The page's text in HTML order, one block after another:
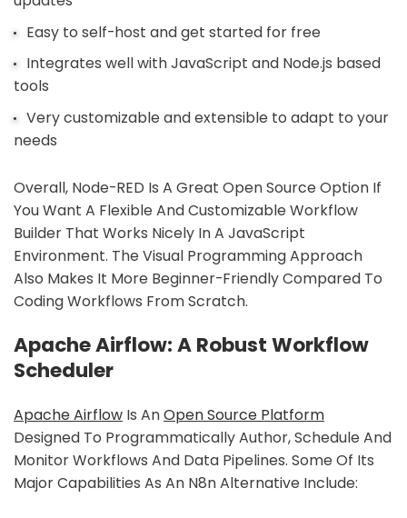
Easy to self-host and get started for free
Integrates well with JavaScript and Node.js based
tools
Very customizable and extensible to adapt to your
needs
Overall, Node-RED Is A Great Open Source Option If
You Want A Flexible And Customizable Workflow
Builder That Works Nicely In A JavaScript
Environment. The Visual Programming Approach
Also Makes It More Beginner-Friendly Compared To
Coding Workflows From Scratch.
Apache Airflow: A Robust Workflow
Scheduler
Apache Airflow Is AnOpen Source Platform
Designed To Programmatically Author, Schedule And
Monitor Workflows And Data Pipelines. Some Of Its
Major Capabilities As An N8n Alternative Include: